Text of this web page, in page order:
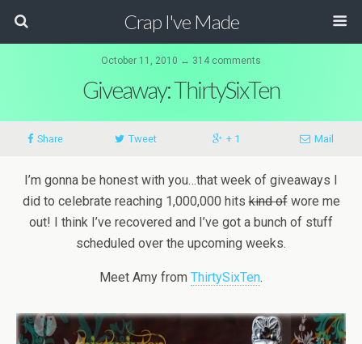
Crap I've Made
October 11, 2010 ↔ 314 comments
Giveaway: ThirtySixTen
Share Tweet + 1 Mail
I’m gonna be honest with you…that week of giveaways I
did to celebrate reaching 1,000,000 hitskind ofwore me
out! I think I’ve recovered and I’ve got a bunch of stuff
scheduled over the upcoming weeks.
Meet Amy from ThirtySixTen.